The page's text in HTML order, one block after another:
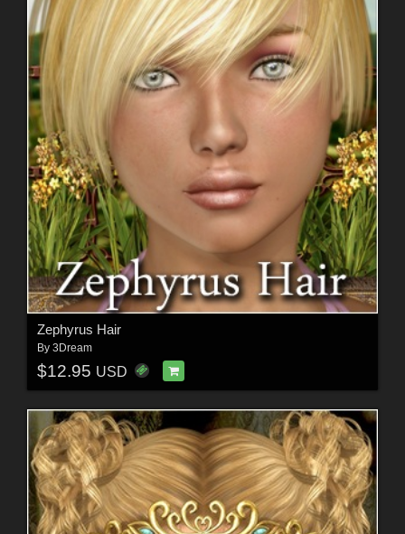
Zephyrus Hair
By 3Dream
$12.95 USD